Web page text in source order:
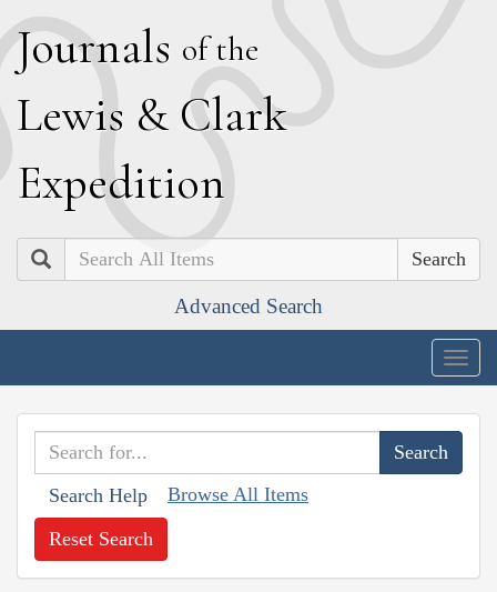
Journals of the
Lewis & Clark
Expedition
Search
Advanced Search
Search Help Browse All Items
Reset Search